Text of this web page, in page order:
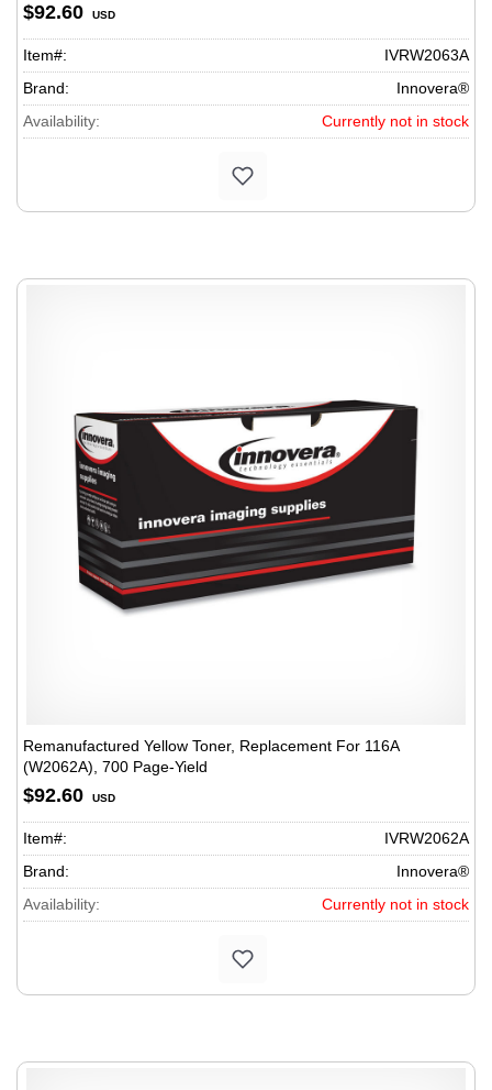
$92.60 USD
Item#:
IVRW2063A
Brand:
Innovera®
Availability:
Currently not in stock
Remanufactured Yellow Toner, Replacement For 116A
(W2062A), 700 Page-Yield
$92.60 USD
Item#:
IVRW2062A
Brand:
Innovera®
Availability:
Currently not in stock